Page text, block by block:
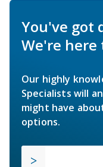
You've got
We're here
Our highly
Specialists will
might have
options.